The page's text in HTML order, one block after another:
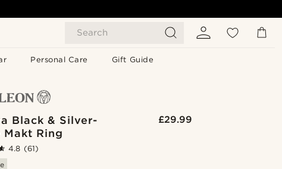
Search
Personal Care Gift Guide
Black & Silver-
Makt Ring
£29.99
4.8 (61)